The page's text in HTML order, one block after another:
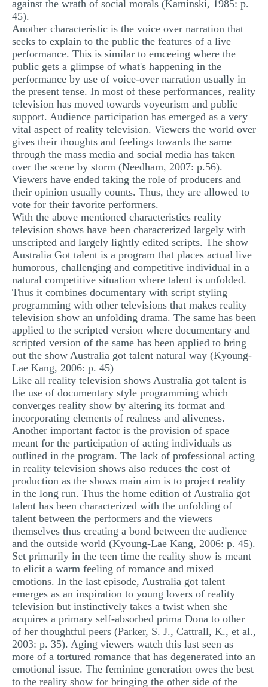
against the wrath of social morals (Kaminski, 1985: p.
45).
Another characteristic is the voice over narration that
seeks to explain to the public the features of a live
performance. This is similar to emceeing where the
public gets a glimpse of what's happening in the
performance by use of voice-over narration usually in
the present tense. In most of these performances, reality
television has moved towards voyeurism and public
support. Audience participation has emerged as a very
vital aspect of reality television. Viewers the world over
gives their thoughts and feelings towards the same
through the mass media and social media has taken
over the scene by storm (Needham, 2007: p.56).
Viewers have ended taking the role of producers and
their opinion usually counts. Thus, they are allowed to
vote for their favorite performers.
With the above mentioned characteristics reality
television shows have been characterized largely with
unscripted and largely lightly edited scripts. The show
Australia Got talent is a program that places actual live
humorous, challenging and competitive individual in a
natural competitive situation where talent is unfolded.
Thus it combines documentary with script styling
programming with other televisions that makes reality
television show an unfolding drama. The same has been
applied to the scripted version where documentary and
scripted version of the same has been applied to bring
out the show Australia got talent natural way (Kyoung-
Lae Kang, 2006: p. 45)
Like all reality television shows Australia got talent is
the use of documentary style programming which
converges reality show by altering its format and
incorporating elements of realness and aliveness.
Another important factor is the provision of space
meant for the participation of acting individuals as
outlined in the program. The lack of professional acting
in reality television shows also reduces the cost of
production as the shows main aim is to project reality
in the long run. Thus the home edition of Australia got
talent has been characterized with the unfolding of
talent between the performers and the viewers
themselves thus creating a bond between the audience
and the outside world (Kyoung-Lae Kang, 2006: p. 45).
Set primarily in the teen time the reality show is meant
to elicit a warm feeling of romance and mixed
emotions. In the last episode, Australia got talent
emerges as an inspiration to young lovers of reality
television but instinctively takes a twist when she
acquires a primary self-absorbed prima Dona to other
of her thoughtful peers (Parker, S. J., Cattrall, K., et al.,
2003: p. 35). Aging viewers watch this last seen as
more of a tortured romance that has degenerated into an
emotional issue. The feminine generation owes the best
to the reality show for bringing the other side of the